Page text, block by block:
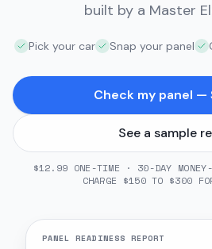
built by a Master
Pick your car Snap your panel
Check my panel —
See a sample
$12.99 ONE-TIME · 30-DAY
CHARGE $150 TO $300
PANEL READINESS REPORT